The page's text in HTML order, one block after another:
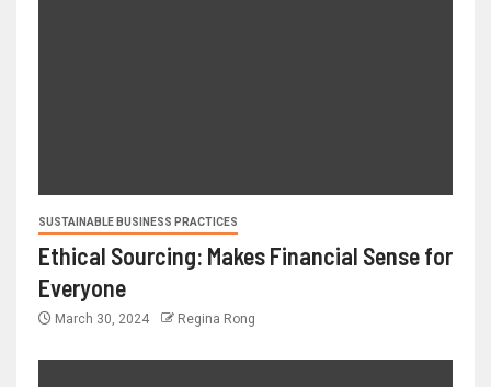
SUSTAINABLE BUSINESS PRACTICES
Ethical Sourcing: Makes Financial Sense for
Everyone
March 30, 2024 Regina Rong